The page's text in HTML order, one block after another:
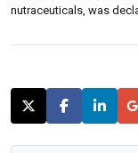
nutraceuticals, was
Guest of Honour H.E.